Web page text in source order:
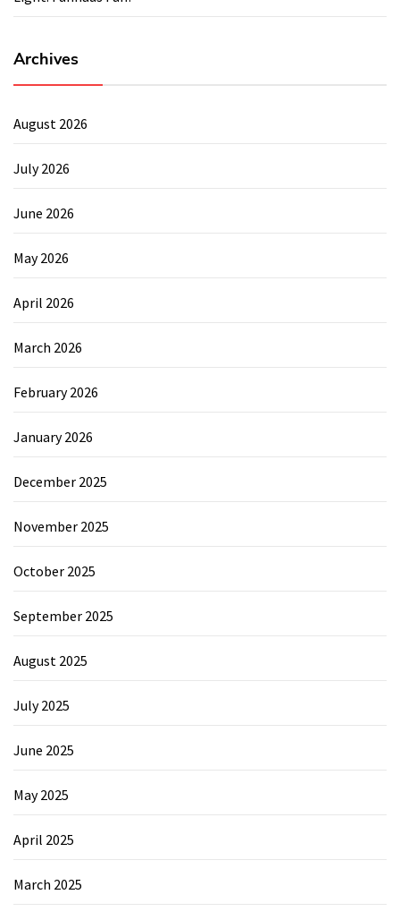
Archives
August 2026
July 2026
June 2026
May 2026
April 2026
March 2026
February 2026
January 2026
December 2025
November 2025
October 2025
September 2025
August 2025
July 2025
June 2025
May 2025
April 2025
March 2025